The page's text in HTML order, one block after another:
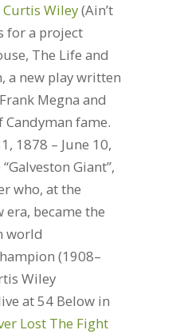
Curtis Wiley(Ain’t
for a project
The Life and
a new play written
Megna and
fame.
1878 – June 10,
Giant”,
who, at the
era, became the
world
(1908–
Wiley
at 54 Below in
Lost The Fight